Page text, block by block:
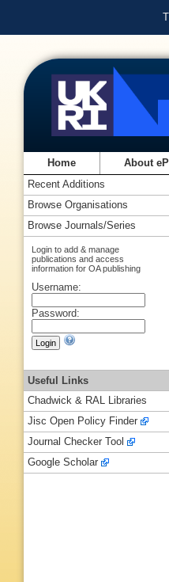
Home About
Recent Additions
Browse Organisations
Browse Journals/Series
Login to add & manage
publications and access
information for OA publishing
Username:
Password:
Useful Links
Chadwick & RAL Libraries
Jisc Open Policy Finder
Journal Checker Tool
Google Scholar